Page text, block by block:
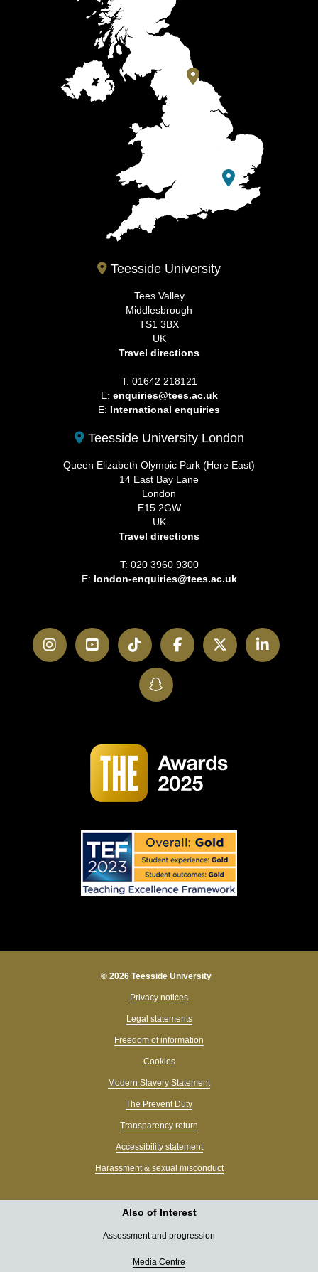
Teesside University
Tees Valley
Middlesbrough
TS1 3BX
UK
Travel directions
T: 01642 218121
E: enquiries@tees.ac.uk
E: International enquiries
Teesside University London
Queen Elizabeth Olympic Park (Here East)
14 East Bay Lane
London
E15 2GW
UK
Travel directions
T: 020 3960 9300
E: london-enquiries@tees.ac.uk
InstagramYouTubeTikTokFacebookTwitter
SnapChat
© 2026 Teesside University
Privacy notices
Legal statements
Freedom of information
Cookies
Modern Slavery Statement
The Prevent Duty
Transparency return
Accessibility statement
Harassment & sexual misconduct
Also of Interest
Assessment and progression
Media Centre